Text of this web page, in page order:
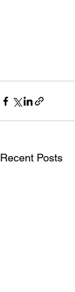
Recent Posts